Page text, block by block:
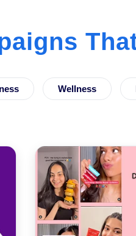
Wellness